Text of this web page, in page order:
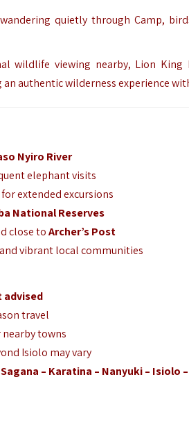
quietly through Camp,
wildlife viewing nearby, Lion
authentic wilderness experience
Nyiro River
elephant visits
extended excursions
National Reserves
close toArcher’s Post
vibrant local communities
advised
travel
towns
Isiolo may vary
– Karatina – Nanyuki – Isiolo